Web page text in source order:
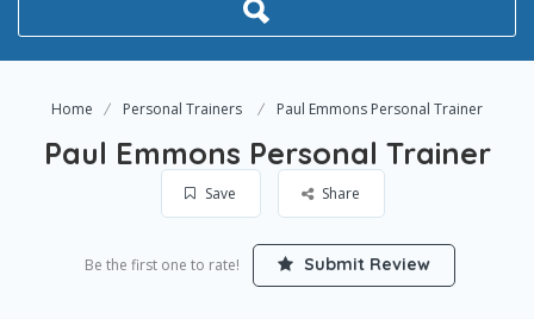
Home Personal Trainers Paul Emmons Personal Trainer
Paul Emmons Personal Trainer
Save Share
Be the first one to rate! Submit Review